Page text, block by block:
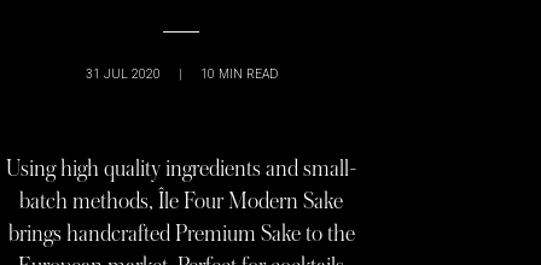
31 JUL 2020 | 10 MIN READ
Using high quality ingredients and small-
batch methods, Île Four Modern Sake
brings handcrafted Premium Sake to the